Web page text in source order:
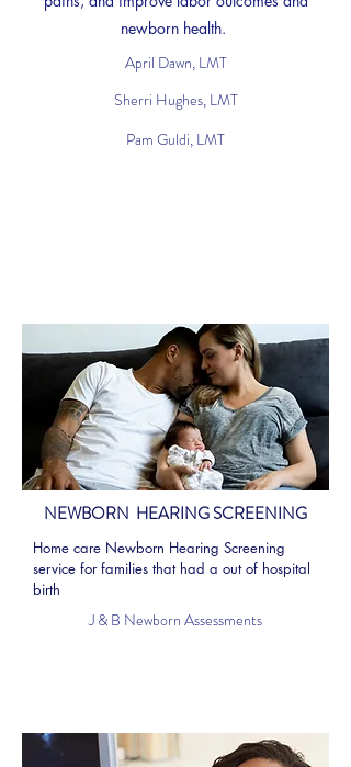
newborn health.
April Dawn, LMT
Sherri Hughes, LMT
Pam Guldi, LMT
NEWBORN HEARING SCREENING
Home care Newborn Hearing Screening
service for families that had a out of hospital
birth
J & B Newborn Assessments